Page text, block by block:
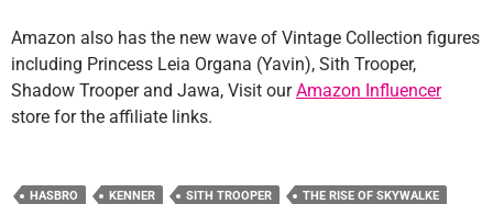
Amazon also has the new wave of Vintage Collection figures
including Princess Leia Organa (Yavin), Sith Trooper,
Shadow Trooper and Jawa, Visit ourAmazon Influencer
store for the affiliate links.
HASBRO KENNER SITH TROOPER
THE RISE OF SKYWALKE